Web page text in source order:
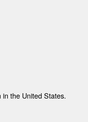
the United States.